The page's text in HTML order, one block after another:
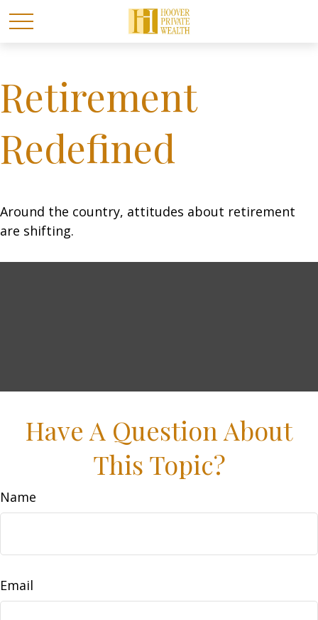
Retirement
Redefined
Around the country, attitudes about retirement
are shifting.
Have A Question About
This Topic?
Name
Email